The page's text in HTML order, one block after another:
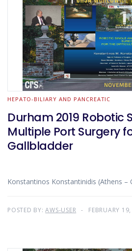
HEPATO-BILIARY AND PANCREATIC
Durham 2019 Robotic
Multiple Port Surgery
Gallbladder
Konstantinos Konstantinidis (Athens –
POSTED BY:AWS-USER FEBRUARY